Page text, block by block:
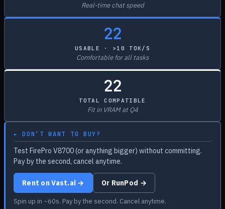
Real-time chat speed
22
USABLE · >10 TOK/S
Comfortable for all tasks
22
TOTAL COMPATIBLE
Fit in VRAM at Q4
▸ DON’T WANT TO BUY?
Test FirePro V8700 (or anything bigger) without committing.
Pay by the second, cancel anytime.
Rent on Vast.ai → Or RunPod →
Spin up in ~60s. Pay by the second. Cancel anytime.